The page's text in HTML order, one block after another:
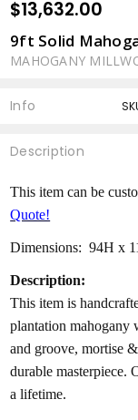
$13,632.00
9ft Solid
MAHOGANY
Info
Description
This item can be
Quote!
Dimensions: 94H x
Description:
This item is
plantation mahogany
and groove, mortise
durable masterpiece.
a lifetime.